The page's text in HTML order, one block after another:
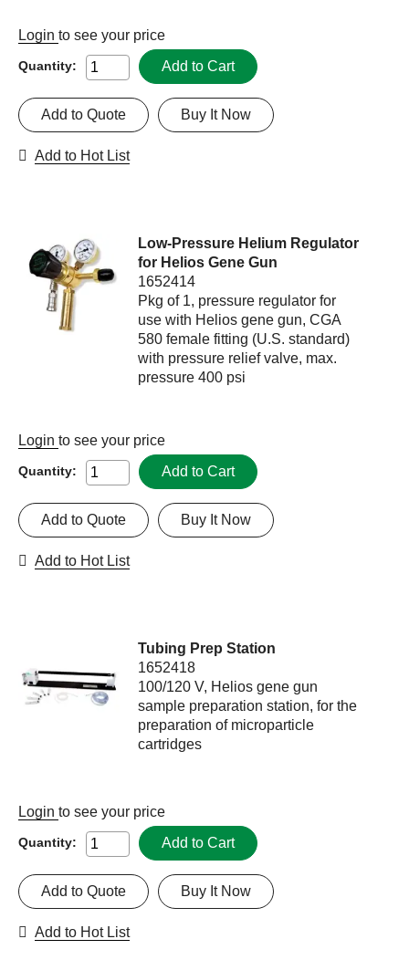
Login to see your price
Quantity: Add to Cart
Buy It Now
Add to Quote
Add to Hot List
Low-Pressure Helium Regulator
for Helios Gene Gun
1652414
Pkg of 1, pressure regulator for
use with Helios gene gun, CGA
580 female fitting (U.S. standard)
with pressure relief valve, max.
pressure 400 psi
Login to see your price
Quantity: Add to Cart
Buy It Now
Add to Quote
Add to Hot List
Tubing Prep Station
1652418
100/120 V, Helios gene gun
sample preparation station, for the
preparation of microparticle
cartridges
Login to see your price
Quantity: Add to Cart
Buy It Now
Add to Quote
Add to Hot List